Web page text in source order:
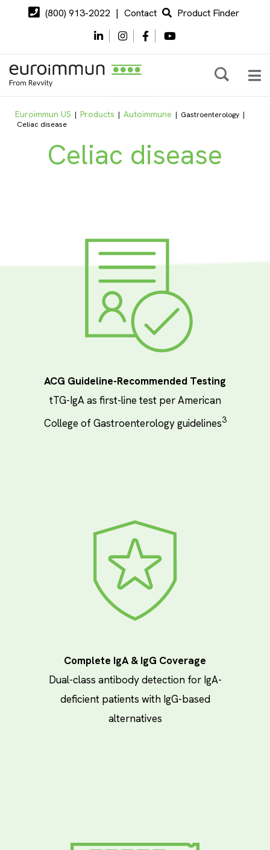
(800) 913-2022 | Contact Product Finder
Euroimmun US | Products | Autoimmune | Gastroenterology |
Celiac disease
Celiac disease
ACG Guideline-Recommended Testing
tTG-IgA as first-line test per American
College of Gastroenterology guidelines3
Complete IgA & IgG Coverage
Dual-class antibody detection for IgA-
deficient patients with IgG-based
alternatives